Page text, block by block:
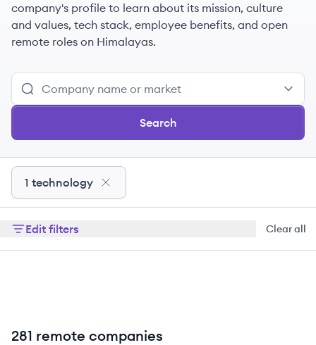
company's profile to learn about its mission, culture
and values, tech stack, employee benefits, and open
remote roles on Himalayas.
Search
1 technology
Edit filters Clear all
281 remote companies